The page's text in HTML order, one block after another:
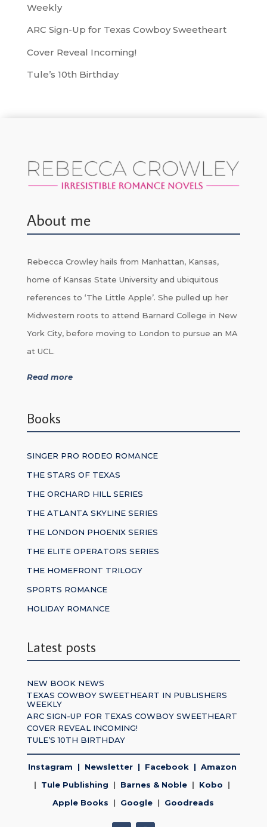
Weekly
ARC Sign-Up for Texas Cowboy Sweetheart
Cover Reveal Incoming!
Tule’s 10th Birthday
About me
Rebecca Crowley hails from Manhattan, Kansas,
home of Kansas State University and ubiquitous
references to ‘The Little Apple’. She pulled up her
Midwestern roots to attend Barnard College in New
York City, before moving to London to pursue an MA
at UCL.
Read more
Books
SINGER PRO RODEO ROMANCE
THE STARS OF TEXAS
THE ORCHARD HILL SERIES
THE ATLANTA SKYLINE SERIES
THE LONDON PHOENIX SERIES
THE ELITE OPERATORS SERIES
THE HOMEFRONT TRILOGY
SPORTS ROMANCE
HOLIDAY ROMANCE
Latest posts
NEW BOOK NEWS
TEXAS COWBOY SWEETHEART IN PUBLISHERS
WEEKLY
ARC SIGN-UP FOR TEXAS COWBOY SWEETHEART
COVER REVEAL INCOMING!
TULE’S 10TH BIRTHDAY
Instagram | Newsletter | Facebook| Amazon
| Tule Publishing | Barnes & Noble | Kobo |
Apple Books | Google | Goodreads